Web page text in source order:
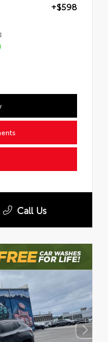
+$598
Call Us